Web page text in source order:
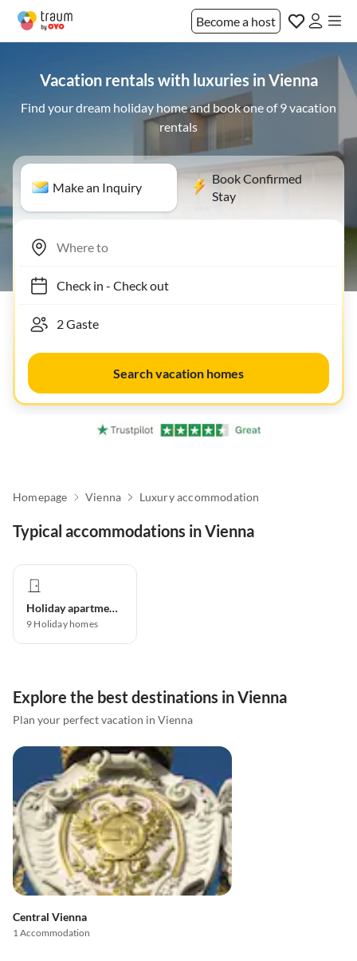
Become a host
Vacation rentals with luxuries in Vienna
Find your dream holiday home and book one of 9 vacation
rentals
Make an Inquiry
Book Confirmed
Stay
Check in- Check out
Search vacation homes
Homepage Vienna Luxury accommodation
Typical accommodations in Vienna
Holiday apartment
9 Holiday homes
Explore the best destinations in Vienna
Plan your perfect vacation in Vienna
Central Vienna
1 Accommodation